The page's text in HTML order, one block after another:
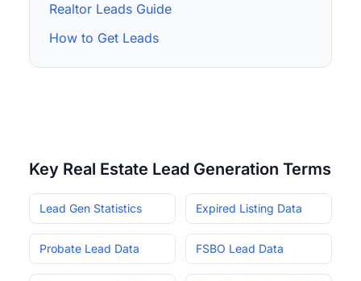
Realtor Leads Guide
How to Get Leads
Key Real Estate Lead Generation Terms
Lead Gen Statistics Expired Listing Data
Probate Lead Data FSBO Lead Data